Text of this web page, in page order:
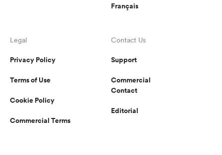
Français
Legal
Privacy Policy
Terms of Use
Cookie Policy
Commercial Terms
Contact Us
Support
Commercial
Contact
Editorial